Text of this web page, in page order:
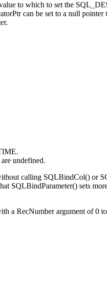
to which to set the
can be set to a null
undefined.
calling SQLBindCol() or
SQLBindParameter() sets
a RecNumberargument of 0